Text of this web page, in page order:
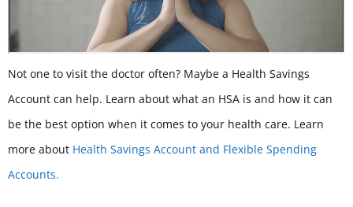
Not one to visit the doctor often? Maybe a Health Savings
Account can help. Learn about what an HSA is and how it can
be the best option when it comes to your health care. Learn
more about Health Savings Account and Flexible Spending
Accounts.